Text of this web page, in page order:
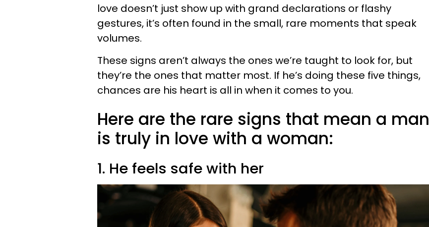
love doesn’t just show up with grand declarations or flashy
gestures, it’s often found in the small, rare moments that speak
volumes.
These signs aren’t always the ones we’re taught to look for, but
they’re the ones that matter most. If he’s doing these five things,
chances are his heart is all in when it comes to you.
Here are the rare signs that mean a man
is truly in love with a woman:
1. He feels safe with her